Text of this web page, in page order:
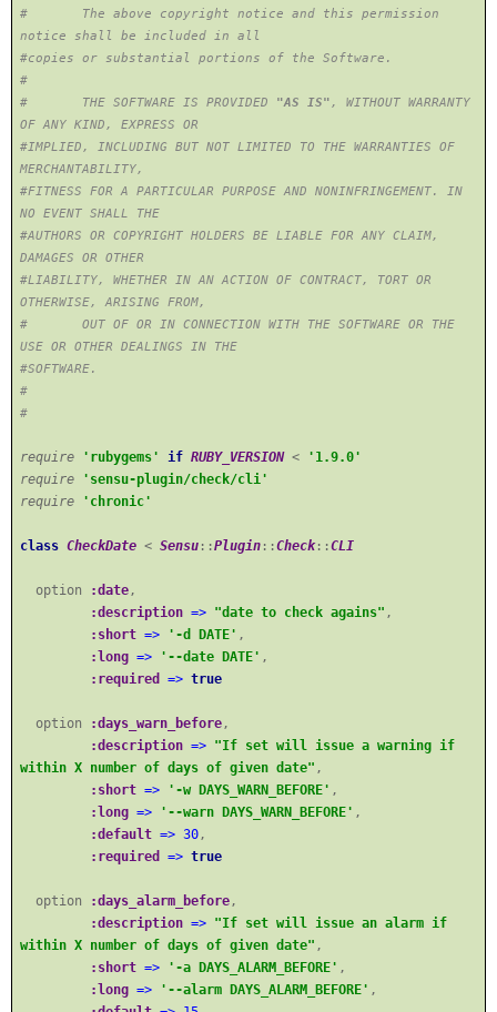
# The above copyright notice and this permission
notice shall be included in all
#copies or substantial portions of the Software.
#
# THE SOFTWARE IS PROVIDED "AS IS" , WITHOUT WARRANTY
OF ANY KIND, EXPRESS OR
#IMPLIED, INCLUDING BUT NOT LIMITED TO THE WARRANTIES OF
MERCHANTABILITY,
#FITNESS FOR A PARTICULAR PURPOSE AND NONINFRINGEMENT. IN
NO EVENT SHALL THE
#AUTHORS OR COPYRIGHT HOLDERS BE LIABLE FOR ANY CLAIM,
DAMAGES OR OTHER
#LIABILITY, WHETHER IN AN ACTION OF CONTRACT, TORT OR
OTHERWISE, ARISING FROM,
# OUT OF OR IN CONNECTION WITH THE SOFTWARE OR THE
USE OR OTHER DEALINGS IN THE
#SOFTWARE.
#
#
require 'rubygems' ifRUBY_VERSION<
'1.9.0'
require
'sensu-plugin/check/cli'
require
'chronic'
classCheckDate<Sensu ::Plugin ::Check::CLI
option :date ,
:description=> "date to check agains" ,
:short=> '-d DATE' ,
:long=> '--date DATE' ,
:required=>true
option :days_warn_before ,
:description=> "If set will issue a warning if
within X number of days of given date" ,
:short=> '-w DAYS_WARN_BEFORE' ,
:long=> '--warn DAYS_WARN_BEFORE' ,
:default=>30 ,
:required=>true
option :days_alarm_before ,
:description=> "If set will issue an alarm if
within X number of days of given date" ,
:short=> '-a DAYS_ALARM_BEFORE' ,
:long=> '--alarm DAYS_ALARM_BEFORE' ,